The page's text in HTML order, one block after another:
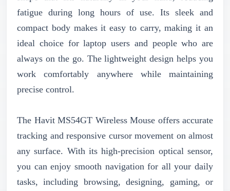
fatigue during long hours of use. Its sleek and
compact body makes it easy to carry, making it an
ideal choice for laptop users and people who are
always on the go. The lightweight design helps you
work comfortably anywhere while maintaining
precise control.
The Havit MS54GT Wireless Mouse offers accurate
tracking and responsive cursor movement on almost
any surface. With its high-precision optical sensor,
you can enjoy smooth navigation for all your daily
tasks, including browsing, designing, gaming, or